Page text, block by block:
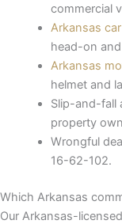
commercial
Arkansas
head-on
Arkansas
helmet and
Slip-and-fall
property
Wrongful
16-62-102.
Which Arkansas
Our Arkansas-